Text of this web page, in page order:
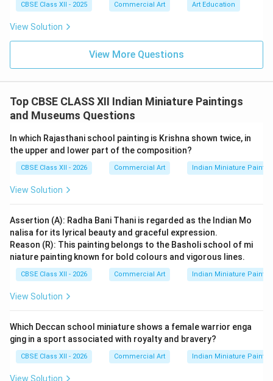
Step 3: Mentioning the Honorary Title:
prestigious honorary title of
“Nadir-al-Asr”
(meaning
Wonder of the Age or Unique of the Epoch). This title
is signed on the left side of this painting.
Download Solution in PDF
CBSE Class XII - 2025 Commercial Art Art Education
View Solution
View More Questions
Top CBSE CLASS XII Indian Miniature Paintings
and Museums Questions
In which Rajasthani school painting is Krishna shown twice, in
the upper and lower part of the composition?
CBSE Class XII - 2026 Commercial Art Indian Miniature
View Solution
Assertion (A): Radha Bani Thani is regarded as the Indian Mo
nalisa for its lyrical beauty and graceful expression.
Reason (R): This painting belongs to the Basholi school of mi
niature painting known for bold colours and vigorous lines.
CBSE Class XII - 2026 Commercial Art Indian Miniature
View Solution
Which Deccan school miniature shows a female warrior enga
ging in a sport associated with royalty and bravery?
CBSE Class XII - 2026 Commercial Art Indian Miniature
View Solution